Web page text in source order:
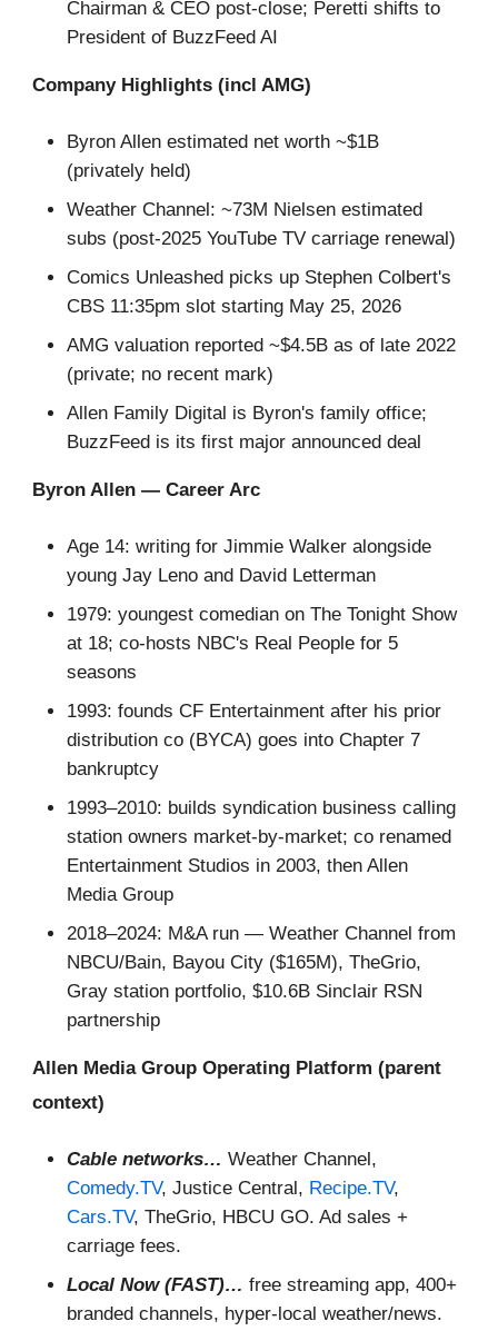
Chairman & CEO post-close; Peretti shifts to
President of BuzzFeed AI
Company Highlights (incl AMG)
Byron Allen estimated net worth ~$1B
(privately held)
Weather Channel: ~73M Nielsen estimated
subs (post-2025 YouTube TV carriage renewal)
Comics Unleashed picks up Stephen Colbert's
CBS 11:35pm slot starting May 25, 2026
AMG valuation reported ~$4.5B as of late 2022
(private; no recent mark)
Allen Family Digital is Byron's family office;
BuzzFeed is its first major announced deal
Byron Allen — Career Arc
Age 14: writing for Jimmie Walker alongside
young Jay Leno and David Letterman
1979: youngest comedian on The Tonight Show
at 18; co-hosts NBC's Real People for 5
seasons
1993: founds CF Entertainment after his prior
distribution co (BYCA) goes into Chapter 7
bankruptcy
1993–2010: builds syndication business calling
station owners market-by-market; co renamed
Entertainment Studios in 2003, then Allen
Media Group
2018–2024: M&A run — Weather Channel from
NBCU/Bain, Bayou City ($165M), TheGrio,
Gray station portfolio, $10.6B Sinclair RSN
partnership
Allen Media Group Operating Platform (parent
context)
Cable networks… Weather Channel,
Comedy.TV, Justice Central, Recipe.TV,
Cars.TV, TheGrio, HBCU GO. Ad sales +
carriage fees.
Local Now (FAST)… free streaming app, 400+
branded channels, hyper-local weather/news.